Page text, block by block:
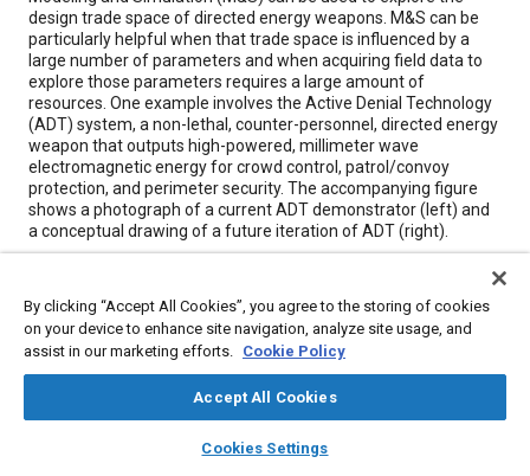
library_books auto_awesome
SAE AI Chat
design trade space of directed energy weapons. M&S can be
particularly helpful when that trade space is influenced by a
large number of parameters and when acquiring field data to
explore those parameters requires a large amount of
resources. One example involves the Active Denial Technology
(ADT) system, a non-lethal, counter-personnel, directed energy
weapon that outputs high-powered, millimeter wave
electromagnetic energy for crowd control, patrol/convoy
protection, and perimeter security. The accompanying figure
shows a photograph of a current ADT demonstrator (left) and
a conceptual drawing of a future iteration of ADT (right).
Meta Tags
Topics
Simulation and modeling
Imaging and visualization
Platooning
Defense industry Munitions
By clicking “Accept All Cookies”, you agree to the storing of cookies
on your device to enhance site navigation, analyze site usage, and
assist in our marketing efforts. Cookie Policy
Accept All Cookies
Cookies Settings